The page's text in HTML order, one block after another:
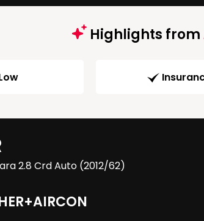
Highlights from
2.8 Crd Auto (2012/62)